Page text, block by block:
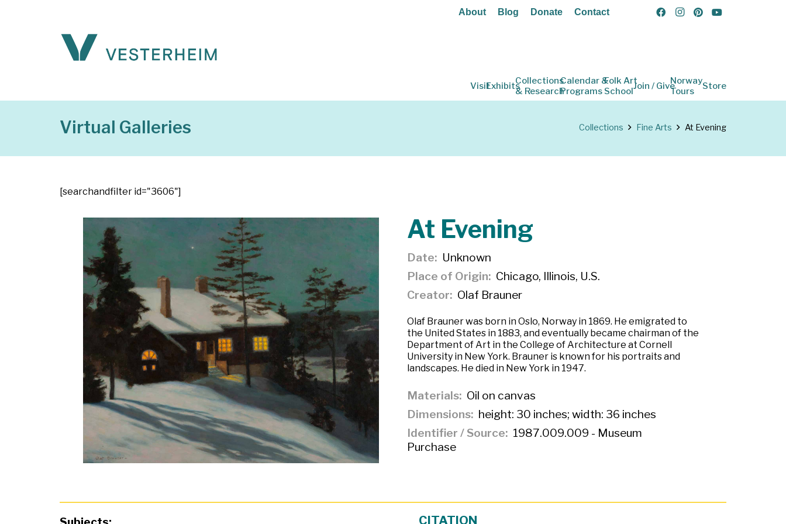
About Blog Donate Contact
VisitExhibitsCollections
& Research
Calendar &
Programs
Folk Art
SchoolJoin / GiveNorway
Tours
Store
Virtual Galleries Collections Fine Arts At Evening
[searchandfilter id="3606"]
At Evening
Date
Unknown
Place of Origin
Chicago, Illinois, U.S.
Creator
Olaf Brauner
Olaf Brauner was born in Oslo, Norway in 1869. He emigrated to
the United States in 1883, and eventually became chairman of the
Department of Art in the College of Architecture at Cornell
University in New York. Brauner is known for his portraits and
landscapes. He died in New York in 1947.
Materials Oil on canvas
Dimensions height: 30 inches; width: 36 inches
Identifier / Source
1987.009.009 - Museum
Purchase
CITATION